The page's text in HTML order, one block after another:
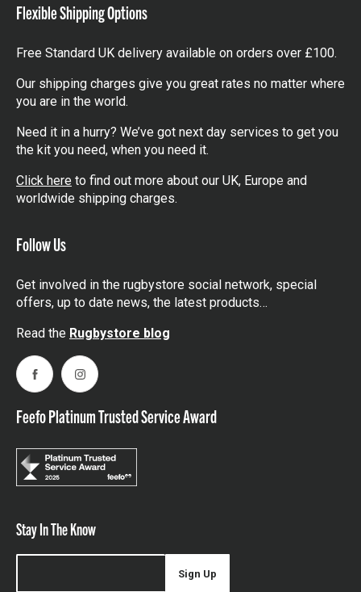
Flexible Shipping Options
Free Standard UK delivery available on orders over £100.
Our shipping charges give you great rates no matter where
you are in the world.
Need it in a hurry? We’ve got next day services to get you
the kit you need, when you need it.
Click here to find out more about our UK, Europe and
worldwide shipping charges.
Follow Us
Get involved in the rugbystore social network, special
offers, up to date news, the latest products…
Read the Rugbystore blog
FacebookInstagram
Feefo Platinum Trusted Service Award
Stay In The Know
Sign Up